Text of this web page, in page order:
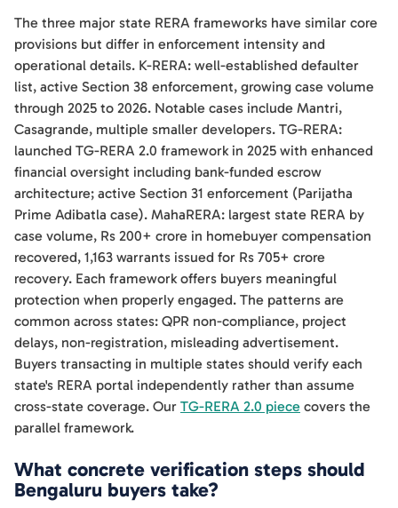
The three major state RERA frameworks have similar core
provisions but differ in enforcement intensity and
operational details. K-RERA: well-established defaulter
list, active Section 38 enforcement, growing case volume
through 2025 to 2026. Notable cases include Mantri,
Casagrande, multiple smaller developers. TG-RERA:
launched TG-RERA 2.0 framework in 2025 with enhanced
financial oversight including bank-funded escrow
architecture; active Section 31 enforcement (Parijatha
Prime Adibatla case). MahaRERA: largest state RERA by
case volume, Rs 200+ crore in homebuyer compensation
recovered, 1,163 warrants issued for Rs 705+ crore
recovery. Each framework offers buyers meaningful
protection when properly engaged. The patterns are
common across states: QPR non-compliance, project
delays, non-registration, misleading advertisement.
Buyers transacting in multiple states should verify each
state's RERA portal independently rather than assume
cross-state coverage. Our TG-RERA 2.0 piece covers the
parallel framework.
What concrete verification steps should
Bengaluru buyers take?